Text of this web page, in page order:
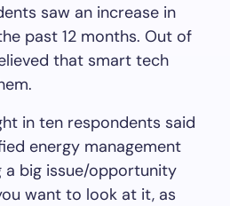
saw an increase in
past 12 months. Out of
that smart tech
in ten respondents said
energy management
a big issue/opportunity
want to look at it, as